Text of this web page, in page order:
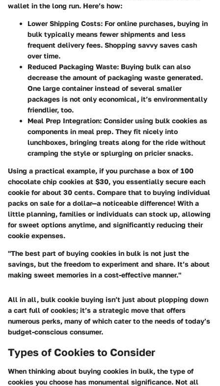
wallet in the long run. Here’s how:
Lower Shipping Costs: For online purchases, buying in
bulk typically means fewer shipments and less
frequent delivery fees. Shopping savvy saves cash
over time.
Reduced Packaging Waste: Buying bulk can also
decrease the amount of packaging waste generated.
One large container instead of several smaller
packages is not only economical, it’s environmentally
friendlier, too.
Meal Prep Integration: Consider using bulk cookies as
components in meal prep. They fit nicely into
lunchboxes, bringing treats along for the ride without
cramping the style or splurging on pricier snacks.
Using a practical example, if you purchase a box of 100
chocolate chip cookies at $30, you essentially secure each
cookie for about 30 cents. Compare that to buying individual
packs on sale for a dollar—a noticeable difference! With a
little planning, families or individuals can stock up, allowing
for sweet options anytime, and significantly reducing their
cookie expenses.
"The best part of buying cookies in bulk is not just the
savings, but the freedom to experiment and share. It’s about
making sweet memories in a cost-effective manner."
All in all, bulk cookie buying isn’t just about plopping down
a cart full of cookies; it’s a strategic move that offers
numerous perks, many of which cater to the needs of today’s
budget-conscious consumer.
Types of Cookies to Consider
When thinking about buying cookies in bulk, the type of
cookies you choose has monumental significance. Not all